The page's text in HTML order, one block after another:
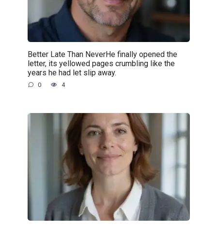
Better Late Than NeverHe finally opened the
letter, its yellowed pages crumbling like the
years he had let slip away.
0 4